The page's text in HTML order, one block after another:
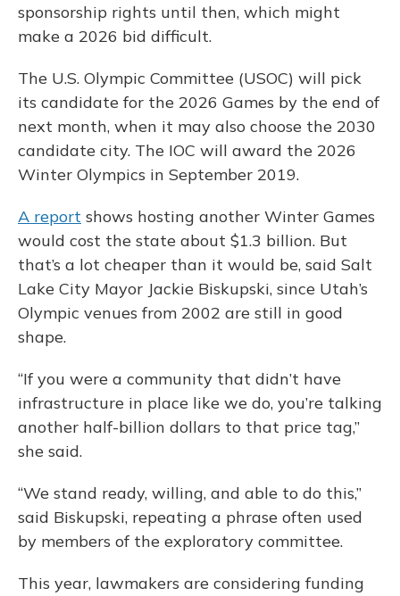
sponsorship rights until then, which might
make a 2026 bid difficult.
The U.S. Olympic Committee (USOC) will pick
its candidate for the 2026 Games by the end of
next month, when it may also choose the 2030
candidate city. The IOC will award the 2026
Winter Olympics in September 2019.
A report shows hosting another Winter Games
would cost the state about $1.3 billion. But
that’s a lot cheaper than it would be, said Salt
Lake City Mayor Jackie Biskupski, since Utah’s
Olympic venues from 2002 are still in good
shape.
“If you were a community that didn’t have
infrastructure in place like we do, you’re talking
another half-billion dollars to that price tag,”
she said.
“We stand ready, willing, and able to do this,”
said Biskupski, repeating a phrase often used
by members of the exploratory committee.
This year, lawmakers are considering funding